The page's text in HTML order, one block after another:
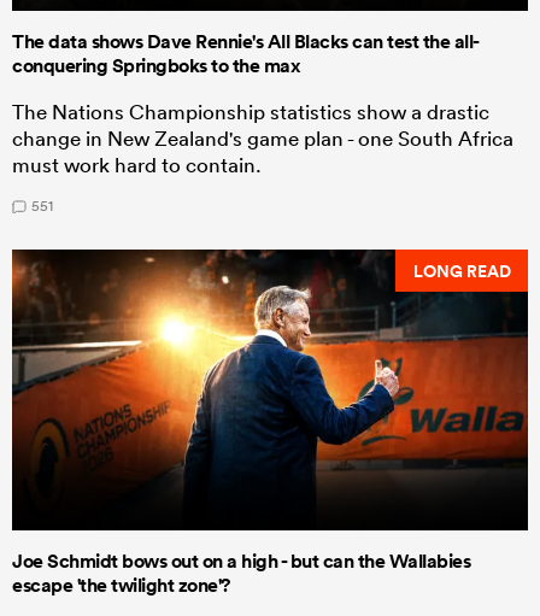
The data shows Dave Rennie's All Blacks can test the all-
conquering Springboks to the max
The Nations Championship statistics show a drastic
change in New Zealand's game plan - one South Africa
must work hard to contain.
551
LONG READ
Joe Schmidt bows out on a high - but can the Wallabies
escape 'the twilight zone'?